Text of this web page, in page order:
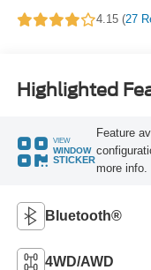
4.15 (27
Highlighted
VIEW
WINDOW
STICKER
Feature
more info.
Bluetooth®
4WD/AWD